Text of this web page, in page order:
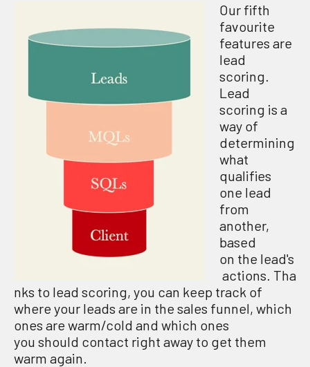
Our fifth
favourite
features are
lead
scoring.
Lead
scoring is a
way of
determining
what
qualifies
one lead
from
another,
based
on the lead's
actions. Tha
nks to lead scoring, you can keep track of
where your leads are in the sales funnel, which
ones are warm/cold and which ones
you should contact right away to get them
warm again.